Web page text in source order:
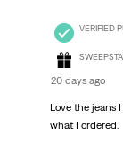
VERIFIED
20 days ago
Love the jeans
what I ordered.